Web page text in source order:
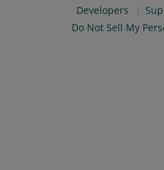
Developers
Do Not Sell My